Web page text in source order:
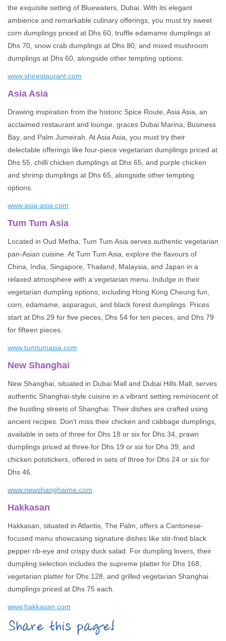
the exquisite setting of Bluewaters, Dubai. With its elegant
ambience and remarkable culinary offerings, you must try sweet
corn dumplings priced at Dhs 60, truffle edamame dumplings at
Dhs 70, snow crab dumplings at Dhs 80, and mixed mushroom
dumplings at Dhs 60, alongside other tempting options.
www.shirestaurant.com
Asia Asia
Drawing inspiration from the historic Spice Route, Asia Asia, an
acclaimed restaurant and lounge, graces Dubai Marina, Business
Bay, and Palm Jumeirah. At Asia Asia, you must try their
delectable offerings like four-piece vegetarian dumplings priced at
Dhs 55, chilli chicken dumplings at Dhs 65, and purple chicken
and shrimp dumplings at Dhs 65, alongside other tempting
options.
www.asia-asia.com
Tum Tum Asia
Located in Oud Metha, Tum Tum Asia serves authentic vegetarian
pan-Asian cuisine. At Tum Tum Asia, explore the flavours of
China, India, Singapore, Thailand, Malaysia, and Japan in a
relaxed atmosphere with a vegetarian menu. Indulge in their
vegetarian dumpling options, including Hong Kong Cheung fun,
corn, edamame, asparagus, and black forest dumplings. Prices
start at Dhs 29 for five pieces, Dhs 54 for ten pieces, and Dhs 79
for fifteen pieces.
www.tumtumasia.com
New Shanghai
New Shanghai, situated in Dubai Mall and Dubai Hills Mall, serves
authentic Shanghai-style cuisine in a vibrant setting reminiscent of
the bustling streets of Shanghai. Their dishes are crafted using
ancient recipes. Don't miss their chicken and cabbage dumplings,
available in sets of three for Dhs 18 or six for Dhs 34, prawn
dumplings priced at three for Dhs 19 or six for Dhs 39, and
chicken potstickers, offered in sets of three for Dhs 24 or six for
Dhs 46.
www.newshanghaime.com
Hakkasan
Hakkasan, situated in Atlantis, The Palm, offers a Cantonese-
focused menu showcasing signature dishes like stir-fried black
pepper rib-eye and crispy duck salad. For dumpling lovers, their
dumpling selection includes the supreme platter for Dhs 168,
vegetarian platter for Dhs 128, and grilled vegetarian Shanghai
dumplings priced at Dhs 75 each.
www.hakkasan.com
Share this page!